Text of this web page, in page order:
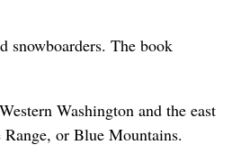
snowboarders. The book
Washington and the east
Range, or Blue Mountains.